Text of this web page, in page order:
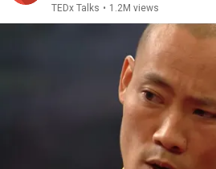
TEDx Talks • 1.2M views